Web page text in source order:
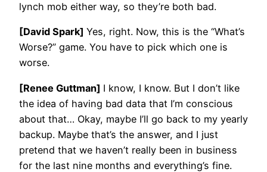
lynch mob either way, so they’re both bad.
[David Spark] Yes, right. Now, this is the “What’s
Worse?” game. You have to pick which one is
worse.
[Renee Guttman] I know, I know. But I don’t like
the idea of having bad data that I’m conscious
about that… Okay, maybe I’ll go back to my yearly
backup. Maybe that’s the answer, and I just
pretend that we haven’t really been in business
for the last nine months and everything’s fine.